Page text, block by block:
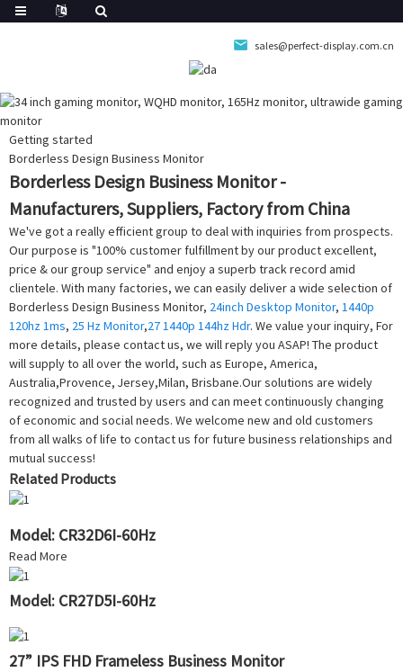
sales@perfect-display.com.cn
Getting started
Borderless Design Business Monitor
Borderless Design Business Monitor -
Manufacturers, Suppliers, Factory from China
We've got a really efficient group to deal with inquiries from prospects.
Our purpose is "100% customer fulfillment by our product excellent,
price & our group service" and enjoy a superb track record amid
clientele. With many factories, we can easily deliver a wide selection of
Borderless Design Business Monitor, 24inch Desktop Monitor, 1440p
120hz 1ms, 25 Hz Monitor,27 1440p 144hz Hdr. We value your inquiry, For
more details, please contact us, we will reply you ASAP! The product
will supply to all over the world, such as Europe, America,
Australia,Provence, Jersey,Milan, Brisbane.Our solutions are widely
recognized and trusted by users and can meet continuously changing
of economic and social needs. We welcome new and old customers
from all walks of life to contact us for future business relationships and
mutual success!
Related Products
Model: CR32D6I-60Hz
Read More
Model: CR27D5I-60Hz
27” IPS FHD Frameless Business Monitor